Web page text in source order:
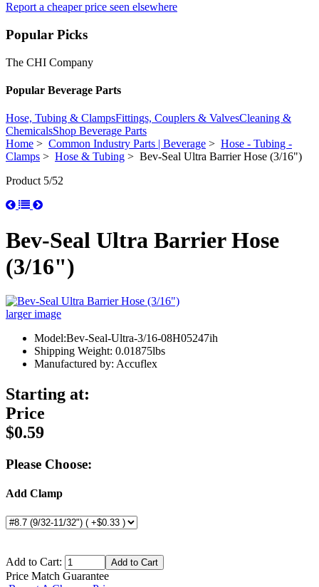
Report a cheaper price seen elsewhere
Popular Picks
The CHI Company
Popular Beverage Parts
Hose, Tubing & ClampsFittings, Couplers & ValvesCleaning &
ChemicalsShop Beverage Parts
Home > Common Industry Parts | Beverage > Hose - Tubing -
Clamps > Hose & Tubing > Bev-Seal Ultra Barrier Hose (3/16")
Product 5/52
Bev-Seal Ultra Barrier Hose
(3/16")
larger image
Model:Bev-Seal-Ultra-3/16-08H05247ih
Shipping Weight: 0.01875lbs
Manufactured by: Accuflex
Starting at:
Price
$0.59
Please Choose:
Add Clamp
Add to Cart:
Price Match Guarantee